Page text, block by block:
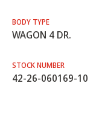
BODY TYPE
WAGON 4 DR.
STOCK NUMBER
42-26-060169-10